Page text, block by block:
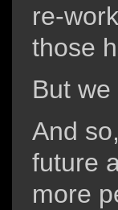
re-
those
But
And
future
more